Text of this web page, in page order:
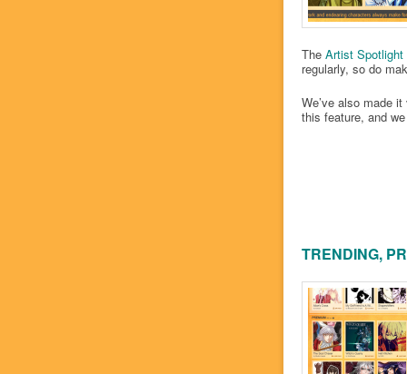
The Artist Spotlight
regularly, so do
We’ve also made
this feature, and
TRENDING,